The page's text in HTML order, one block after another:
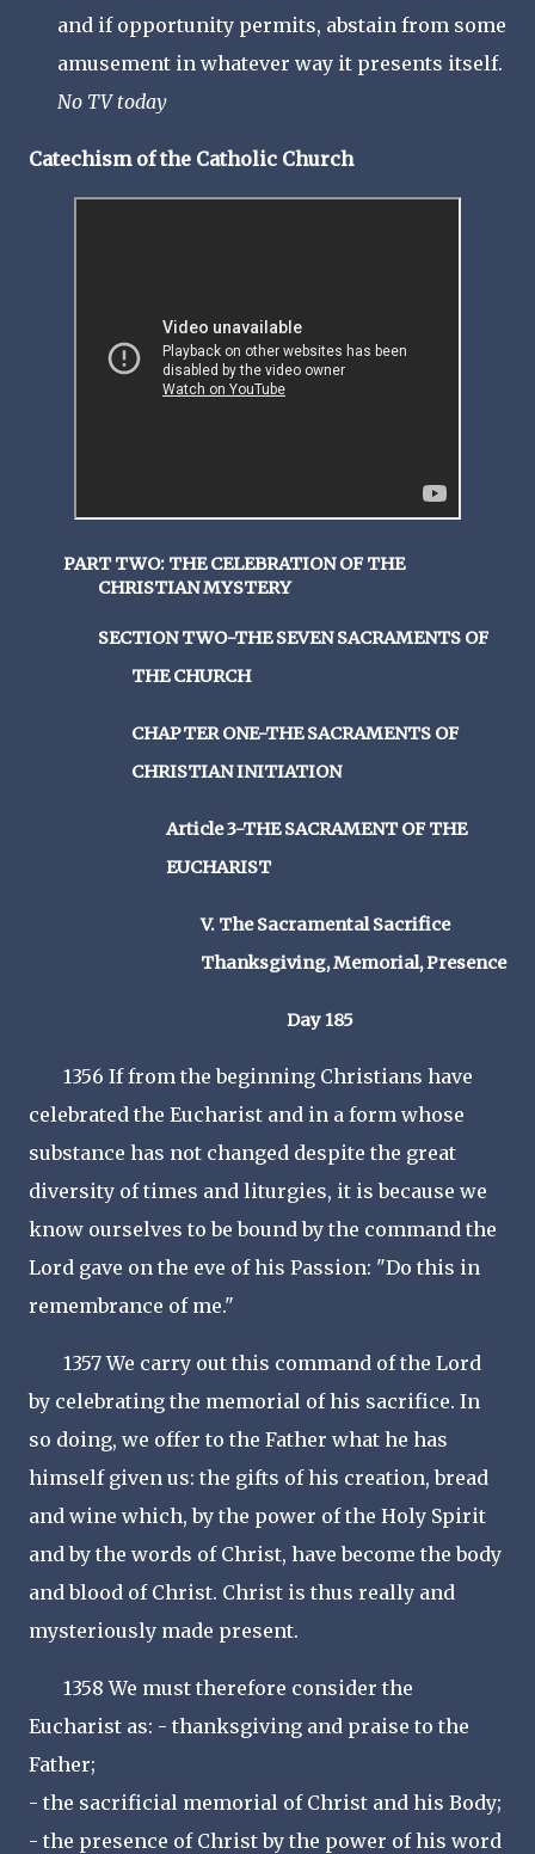
and if opportunity permits, abstain from some
amusement in whatever way it presents itself.
No TV today
Catechism of the Catholic Church
PART TWO: THE CELEBRATION OF THE
CHRISTIAN MYSTERY
SECTION TWO-THE SEVEN SACRAMENTS OF
THE CHURCH
CHAPTER ONE-THE SACRAMENTS OF
CHRISTIAN INITIATION
Article 3-THE SACRAMENT OF THE
EUCHARIST
V. The Sacramental Sacrifice
Thanksgiving, Memorial, Presence
Day 185
1356 If from the beginning Christians have
celebrated the Eucharist and in a form whose
substance has not changed despite the great
diversity of times and liturgies, it is because we
know ourselves to be bound by the command the
Lord gave on the eve of his Passion: "Do this in
remembrance of me."
1357 We carry out this command of the Lord
by celebrating the memorial of his sacrifice. In
so doing, we offer to the Father what he has
himself given us: the gifts of his creation, bread
and wine which, by the power of the Holy Spirit
and by the words of Christ, have become the body
and blood of Christ. Christ is thus really and
mysteriously made present.
1358 We must therefore consider the
Eucharist as: - thanksgiving and praise to the
Father;
- the sacrificial memorial of Christ and his Body;
- the presence of Christ by the power of his word